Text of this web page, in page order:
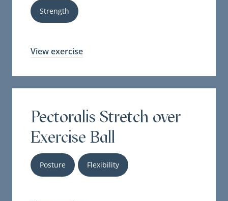
Strength
View exercise
Pectoralis Stretch over
Exercise Ball
Posture Flexibility